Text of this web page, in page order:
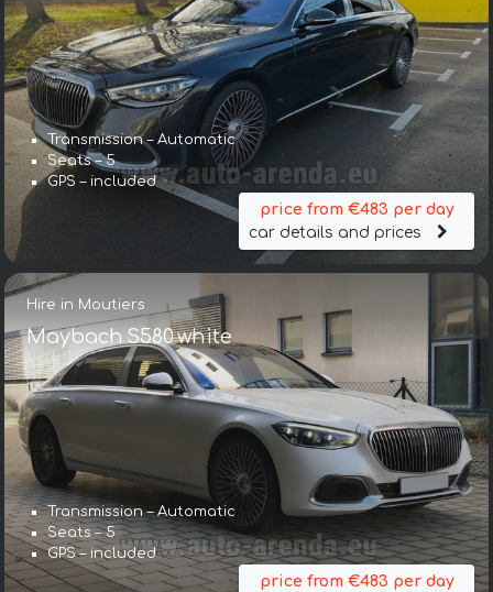
Transmission – Automatic
Seats – 5
GPS – included
price from €483 per day
car details and prices
Hire in Moutiers
Maybach S580 white
Transmission – Automatic
Seats – 5
GPS – included
price from €483 per day